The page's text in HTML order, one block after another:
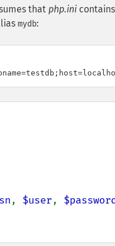
that php.ini
mydb:
, $user,